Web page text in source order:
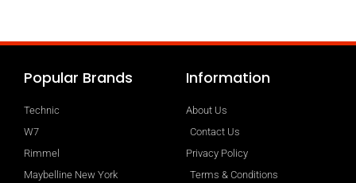
Popular Brands
Technic
W7
Rimmel
Maybelline New York
Information
About Us
Contact Us
Privacy Policy
Terms & Conditions